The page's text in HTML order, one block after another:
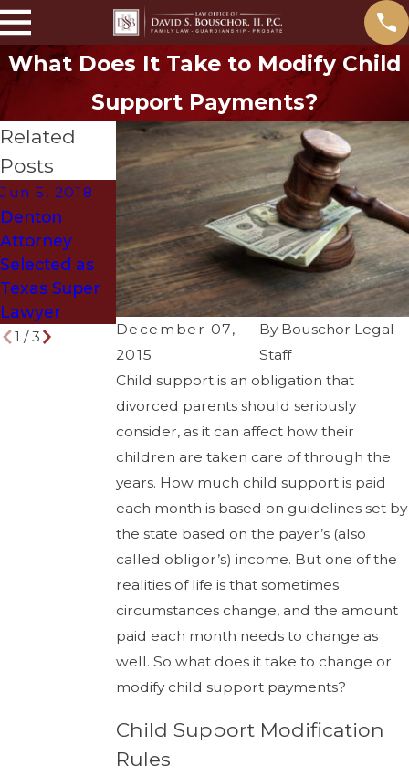
What Does It Take to Modify Child
Support Payments?
December 07,
2015
By Bouschor Legal
Staff
Child support is an obligation that
divorced parents should seriously
consider, as it can affect how their
children are taken care of through the
years. How much child support is paid
each month is based on guidelines set by
the state based on the payer’s (also
called obligor’s) income. But one of the
realities of life is that sometimes
circumstances change, and the amount
paid each month needs to change as
well. So what does it take to change or
modify child support payments?
Child Support Modification
Rules
Related
Posts
Jun 5, 2018
Denton
Attorney
Selected as
Texas Super
Lawyer
Mar 29, 2018
How to Get
Divorced
Without
Ruining Your
Life
Oct 27, 2017
The Ghost of
“Old Man
Evers” will
return this
Halloween!
1 /3